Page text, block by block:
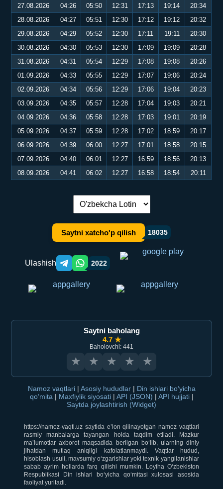
27.08.2026
04:26 05:50 12:31 17:13 19:14
20:34
28.08.2026
04:27 05:51 12:30 17:12 19:12
20:32
29.08.2026
04:29 05:52 12:30 17:11 19:11
20:30
30.08.2026
04:30 05:53 12:30 17:09 19:09
20:28
31.08.2026
04:31 05:54 12:29 17:08 19:08
20:26
01.09.2026
04:33 05:55 12:29 17:07 19:06
20:24
02.09.2026
04:34 05:56 12:29 17:06 19:04
20:23
03.09.2026
04:35 05:57 12:28 17:04 19:03
20:21
04.09.2026
04:36 05:58 12:28 17:03 19:01
20:19
05.09.2026
04:37 05:59 12:28 17:02 18:59
20:17
06.09.2026
04:39 06:00 12:27 17:01 18:58
20:15
07.09.2026
04:40 06:01 12:27 16:59 18:56
20:13
08.09.2026
04:41 06:02 12:27 16:58 18:54 20:11
Tilni almashtirish:
Saytni xatcho'p qilish 18035
Ulashish Telegram orqali ulashish
WhatsApp orqali ulashish
2022
Saytni baholang
4.7 ★
Baholovchi: 441
★ ★ ★ ★ ★
Namoz vaqtlari | Asosiy hududlar | Din ishlari bo‘yicha
qo‘mita | Maxfiylik siyosati | API (JSON) | API hujjati |
Saytda joylashtirish (Widget)
https://namoz-vaqti.uz saytida e’lon qilinayotgan namoz vaqtlari
rasmiy manbalarga tayangan holda taqdim etiladi. Mazkur
ma’lumotlar axborot maqsadida berilgan bo‘lib, ularning diniy
jihatdan mutlaq aniqligi kafolatlanmaydi. Vaqtlar hudud,
hisoblash usuli, mavsumiy o‘zgarishlar yoki texnik yangilanishlar
sabab ayrim hollarda farq qilishi mumkin. Loyiha O‘zbekiston
Respublikasi Din ishlari bo‘yicha qo‘mitasi xulosasi asosida
faoliyat yuritadi.